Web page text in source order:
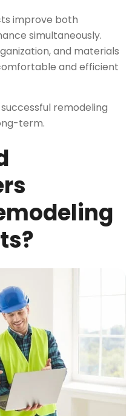
improve both
simultaneously.
and materials
and efficient
remodeling
term.